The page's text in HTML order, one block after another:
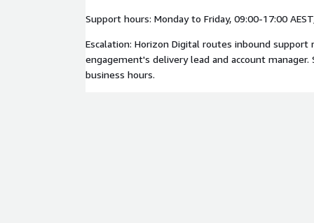
Support hours: Monday to Friday, 09:00-17:00
Escalation: Horizon Digital routes inbound
engagement's delivery lead and account
business hours.